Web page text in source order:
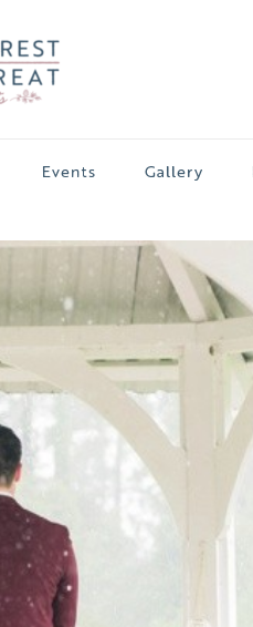
Events Gallery